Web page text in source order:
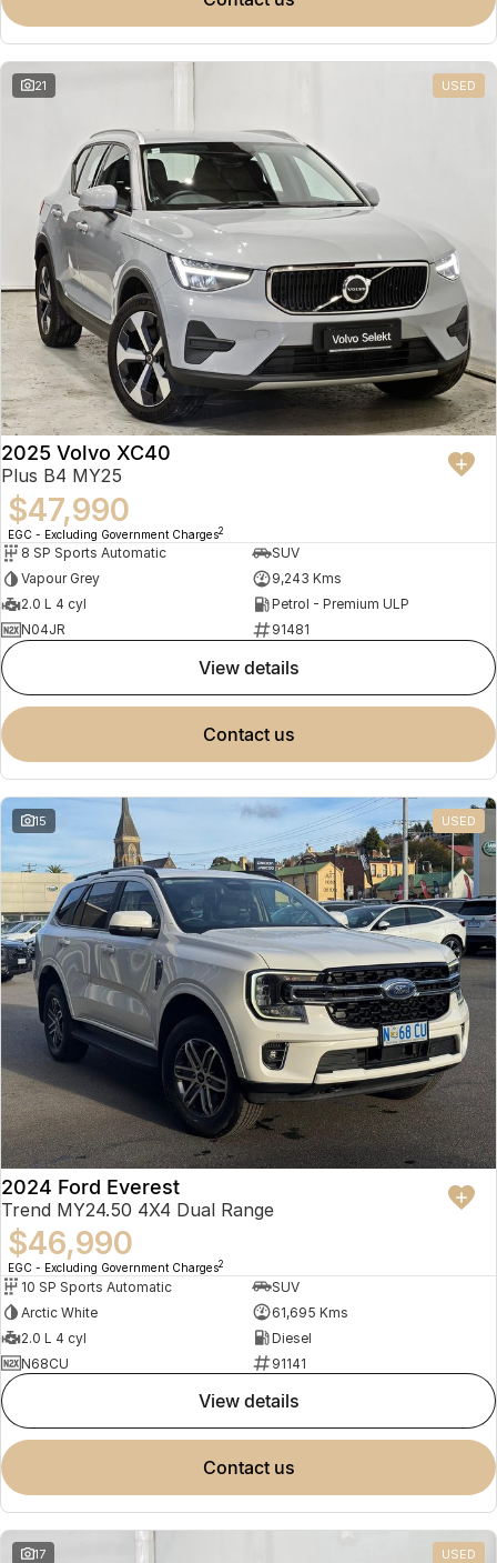
Omoda 9 SHS
21 USED
2025 Volvo XC40
Plus B4 MY25
$47,990
EGC - Excluding Government Charges2
8 SP Sports Automatic
SUV
Vapour Grey
9,243 Kms
2.0 L 4 cyl
Petrol - Premium ULP
N04JR
91481
view details
contact us
15 USED
2024 Ford Everest
Trend MY24.50 4X4 Dual Range
$46,990
EGC - Excluding Government Charges2
10 SP Sports Automatic
SUV
Arctic White
61,695 Kms
2.0 L 4 cyl
Diesel
N68CU
91141
view details
contact us
17 USED